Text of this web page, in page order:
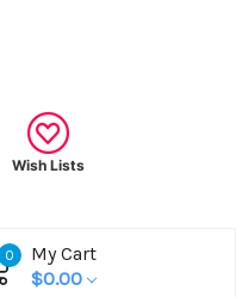
Wish Lists
0
My Cart
$0.00